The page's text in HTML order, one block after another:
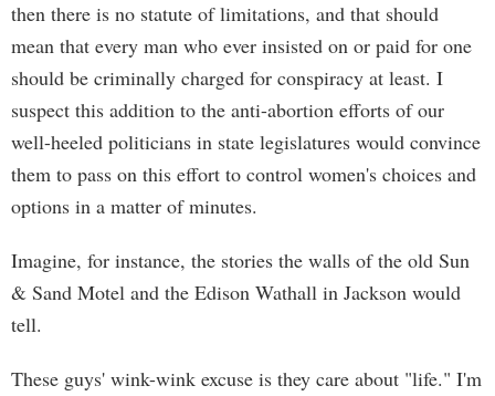
then there is no statute of limitations, and that should
mean that every man who ever insisted on or paid for one
should be criminally charged for conspiracy at least. I
suspect this addition to the anti-abortion efforts of our
well-heeled politicians in state legislatures would convince
them to pass on this effort to control women's choices and
options in a matter of minutes.
Imagine, for instance, the stories the walls of the old Sun
& Sand Motel and the Edison Wathall in Jackson would
tell.
These guys' wink-wink excuse is they care about "life." I'm